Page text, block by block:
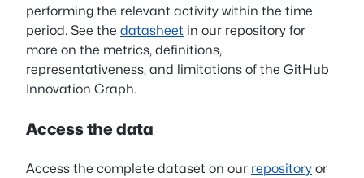
performing the relevant activity within the time
period. See the datasheet in our repository for
more on the metrics, definitions,
representativeness, and limitations of the GitHub
Innovation Graph.
Access the data
Access the complete dataset on our repository or